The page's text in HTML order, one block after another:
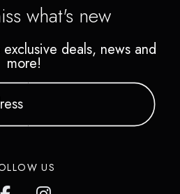
what's new
deals, news and
more!
US